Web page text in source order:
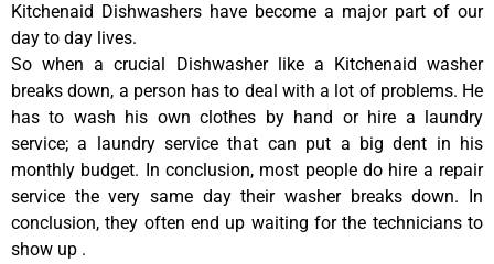
Kitchenaid Dishwashers have become a major part of our
day to day lives.
So when a crucial Dishwasher like a Kitchenaid washer
breaks down, a person has to deal with a lot of problems. He
has to wash his own clothes by hand or hire a laundry
service; a laundry service that can put a big dent in his
monthly budget. In conclusion, most people do hire a repair
service the very same day their washer breaks down. In
conclusion, they often end up waiting for the technicians to
show up .